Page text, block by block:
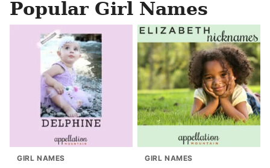
Popular Girl Names
GIRL NAMES GIRL NAMES